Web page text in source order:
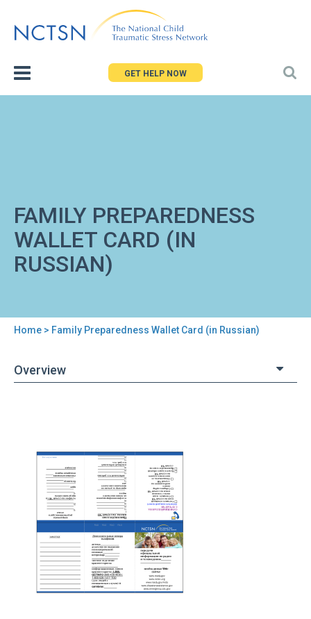
to
GET HELP NOW
FAMILY PREPAREDNESS
WALLET CARD (IN
RUSSIAN)
are
Home > Family Preparedness Wallet Card (in Russian)
Overview
Wallet
Card
Russian)